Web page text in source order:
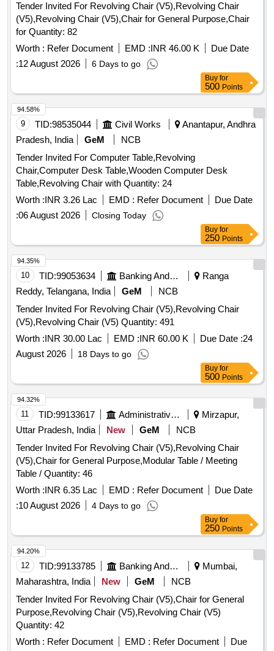
Tender Invited For Revolving Chair (V5),Revolving Chair
(V5),Revolving Chair (V5),Chair for General Purpose,Chair
for Quantity: 82
Worth : Refer Document EMD :INR 46.00 K
Due Date
:12 August 2026 6 Days to go
Buy for
500 Points
9 TID:98535044 Civil Works
Anantapur, Andhra
Pradesh, India
GeM
NCB
Tender Invited For Computer Table,Revolving
Chair,Computer Desk Table,Wooden Computer Desk
Table,Revolving Chair with Quantity: 24
Worth :INR 3.26 Lac EMD : Refer Document
Due Date
:06 August 2026 Closing Today
94.58%
Buy for
250 Points
10 TID:99053634 Banking And Mutual Funds And Leasings
Ranga
Reddy, Telangana, India
GeM
NCB
Tender Invited For Revolving Chair (V5),Revolving Chair
(V5),Revolving Chair (V5) Quantity: 491
Worth :INR 30.00 Lac EMD :INR 60.00 K Due Date :24
August 2026
18 Days to go
94.35%
Buy for
500 Points
11 TID:99133617 Administrative Offices
Mirzapur,
Uttar Pradesh, India
New GeM
NCB
Tender Invited For Revolving Chair (V5),Revolving Chair
(V5),Chair for General Purpose,Modular Table / Meeting
Table / Quantity: 46
Worth :INR 6.35 Lac EMD : Refer Document
Due Date
:10 August 2026 4 Days to go
94.32%
Buy for
250 Points
12 TID:99133785 Banking And Mutual Funds And Leasings
Mumbai,
Maharashtra, India
New GeM
NCB
Tender Invited For Revolving Chair (V5),Chair for General
Purpose,Revolving Chair (V5),Revolving Chair (V5)
Quantity: 42
Worth : Refer Document EMD : Refer Document
Due
94.20%